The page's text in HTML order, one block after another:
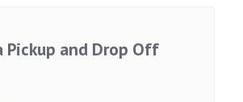
Pickup and Drop Off